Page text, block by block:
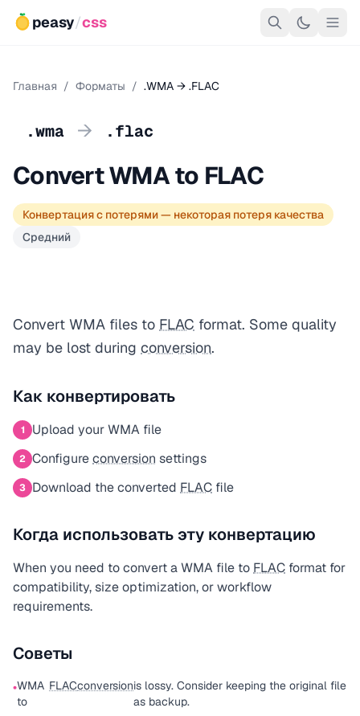
peasy/css
Главная / Форматы / .WMA → .FLAC
.wma → .flac
Convert WMA to FLAC
Конвертация с потерями — некоторая потеря качества
Средний
Convert WMA files to FLAC format. Some quality
may be lost during conversion.
Как конвертировать
1 Upload your WMA file
2 Configureconversion settings
3 Download the converted FLAC file
Когда использовать эту конвертацию
When you need to convert a WMA file to FLAC format for
compatibility, size optimization, or workflow
requirements.
Советы
•WMA
to
FLACconversionis lossy. Consider keeping the original file
as backup.